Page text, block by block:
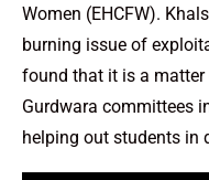
Women (EHCFW).
burning issue of
found that it is a matter
Gurdwara committees
helping out students in